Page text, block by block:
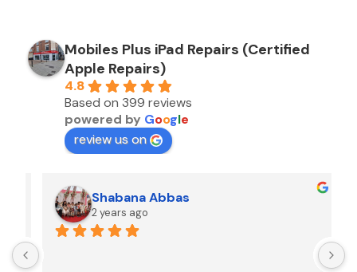
Mobiles Plus iPad Repairs (Certified
Apple Repairs)
4.8
Based on 399 reviews
powered by Google
review us on
Shabana Abbas
2 years ago